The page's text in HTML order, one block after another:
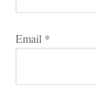
Email *